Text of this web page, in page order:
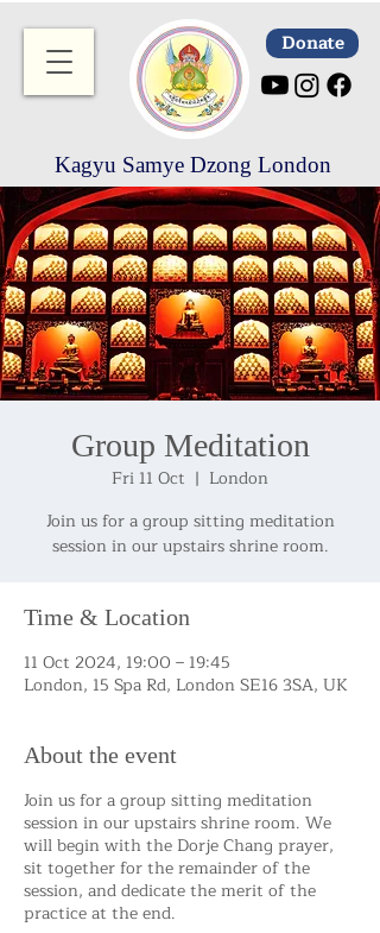
Donate
Kagyu Samye Dzong London
Group Meditation
Fri 11 Oct
  |
London
Join us for a group sitting meditation
session in our upstairs shrine room.
Time & Location
11 Oct 2024, 19:00 – 19:45
London, 15 Spa Rd, London SE16 3SA, UK
About the event
Join us for a group sitting meditation
session in our upstairs shrine room. We
will begin with the Dorje Chang prayer,
sit together for the remainder of the
session, and dedicate the merit of the
practice at the end.